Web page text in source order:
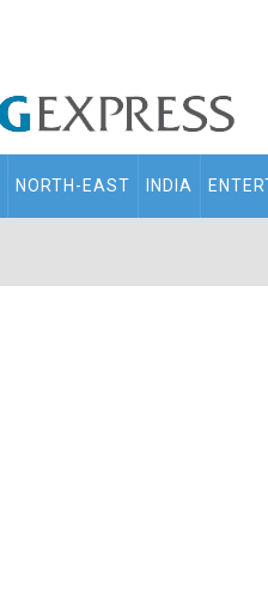
NORTH-EAST INDIA